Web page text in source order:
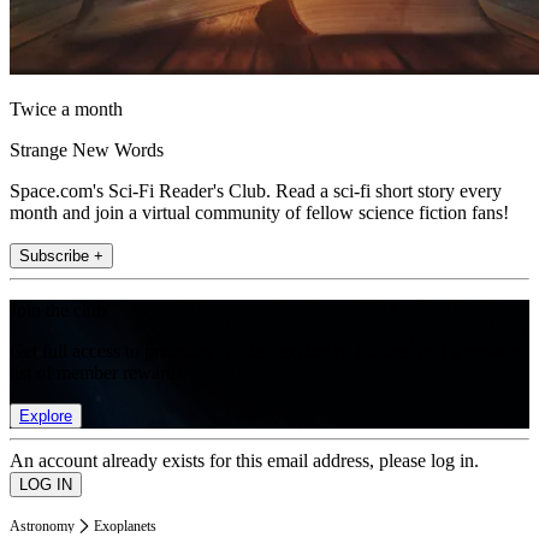
Twice a month
Strange New Words
Space.com's Sci-Fi Reader's Club. Read a sci-fi short story every
month and join a virtual community of fellow science fiction fans!
Subscribe +
Explore
An account already exists for this email address, please log in.
Astronomy Exoplanets